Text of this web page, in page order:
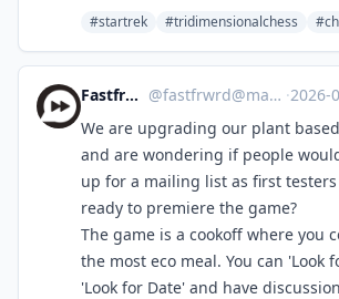
#startrek #tridimensionalchess
Fastfrwrd.info @fastfrwrd@mastodon.green ·2026-
We are upgrading our plant
and are wondering if people
up for a mailing list as first
ready to premiere the game?
The game is a cookoff where you
the most eco meal. You can 'Look
'Look for Date' and have